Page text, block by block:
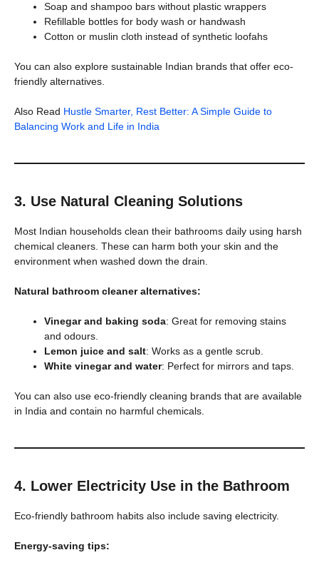
Soap and shampoo bars without plastic wrappers
Refillable bottles for body wash or handwash
Cotton or muslin cloth instead of synthetic loofahs
You can also explore sustainable Indian brands that offer eco-
friendly alternatives.
Also Read Hustle Smarter, Rest Better: A Simple Guide to
Balancing Work and Life in India
3. Use Natural Cleaning Solutions
Most Indian households clean their bathrooms daily using harsh
chemical cleaners. These can harm both your skin and the
environment when washed down the drain.
Natural bathroom cleaner alternatives:
Vinegar and baking soda: Great for removing stains
and odours.
Lemon juice and salt: Works as a gentle scrub.
White vinegar and water: Perfect for mirrors and taps.
You can also use eco-friendly cleaning brands that are available
in India and contain no harmful chemicals.
4. Lower Electricity Use in the Bathroom
Eco-friendly bathroom habits also include saving electricity.
Energy-saving tips: